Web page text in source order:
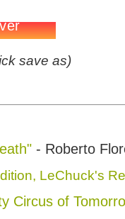
save as)
- Roberto
LeChuck's
Circus of